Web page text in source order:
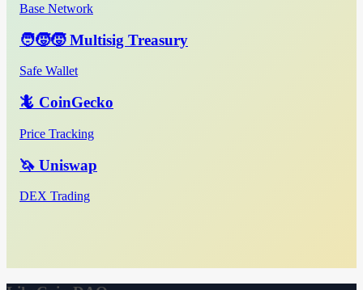
Base Network
🧑‍🧒‍🧒 Multisig Treasury
Safe Wallet
🦎 CoinGecko
Price Tracking
🦄 Uniswap
DEX Trading